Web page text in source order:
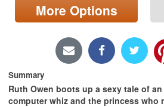
Locations/Hours (external
page)
More Options
Summary
Ruth Owen boots up a sexy tale of
computer whiz and the princess who